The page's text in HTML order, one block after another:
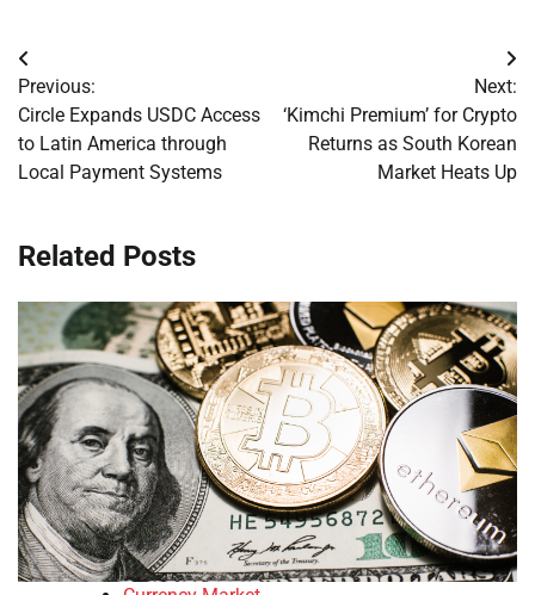
Post
navigation
Previous:
Circle Expands USDC Access
to Latin America through
Local Payment Systems
Next:
‘Kimchi Premium’ for Crypto
Returns as South Korean
Market Heats Up
Related Posts